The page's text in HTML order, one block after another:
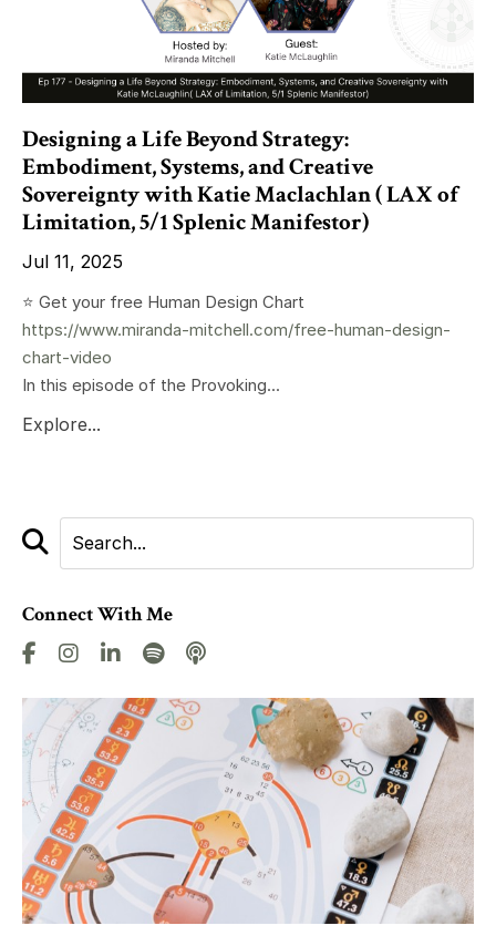
Designing a Life Beyond Strategy:
Embodiment, Systems, and Creative
Sovereignty with Katie Maclachlan ( LAX of
Limitation, 5/1 Splenic Manifestor)
Jul 11, 2025
⭐️ Get your free Human Design Chart
https://www.miranda-mitchell.com/free-human-design-
chart-video
In this episode of the Provoking...
Explore...
Connect With Me